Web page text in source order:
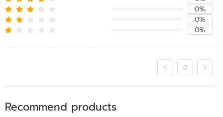
0%
0%
0%
0
Recommend products